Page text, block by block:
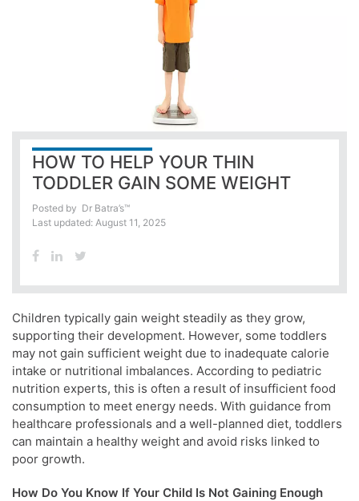
HOW TO HELP YOUR THIN
TODDLER GAIN SOME WEIGHT
Posted by Dr Batra’s™
Last updated: August 11, 2025
Children typically gain weight steadily as they grow,
supporting their development. However, some toddlers
may not gain sufficient weight due to inadequate calorie
intake or nutritional imbalances. According to pediatric
nutrition experts, this is often a result of insufficient food
consumption to meet energy needs. With guidance from
healthcare professionals and a well-planned diet, toddlers
can maintain a healthy weight and avoid risks linked to
poor growth.
How Do You Know If Your Child Is Not Gaining Enough